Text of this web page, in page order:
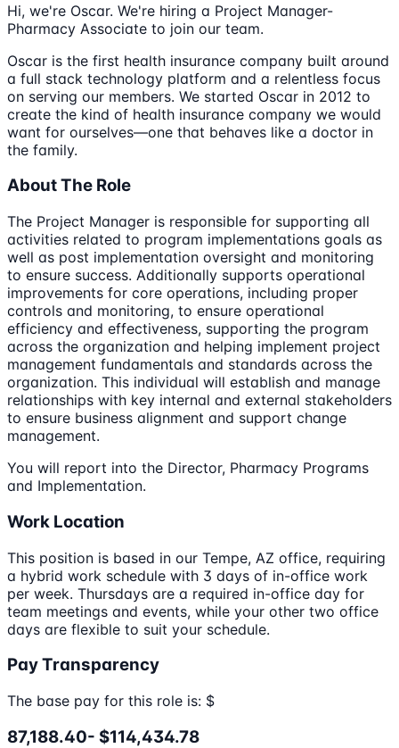
Hi, we're Oscar. We're hiring a Project Manager-
Pharmacy Associate to join our team.
Oscar is the first health insurance company built around
a full stack technology platform and a relentless focus
on serving our members. We started Oscar in 2012 to
create the kind of health insurance company we would
want for ourselves—one that behaves like a doctor in
the family.
About The Role
The Project Manager is responsible for supporting all
activities related to program implementations goals as
well as post implementation oversight and monitoring
to ensure success. Additionally supports operational
improvements for core operations, including proper
controls and monitoring, to ensure operational
efficiency and effectiveness, supporting the program
across the organization and helping implement project
management fundamentals and standards across the
organization. This individual will establish and manage
relationships with key internal and external stakeholders
to ensure business alignment and support change
management.
You will report into the Director, Pharmacy Programs
and Implementation.
Work Location
This position is based in our Tempe, AZ office, requiring
a hybrid work schedule with 3 days of in-office work
per week. Thursdays are a required in-office day for
team meetings and events, while your other two office
days are flexible to suit your schedule.
Pay Transparency
The base pay for this role is: $
87,188.40- $114,434.78